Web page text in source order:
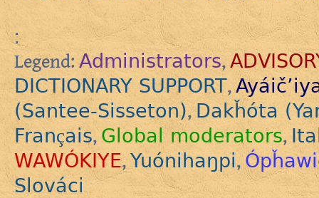
:
Legend: Administrators,
DICTIONARY SUPPORT,
(Santee-Sisseton),Dakȟóta
Français,Global moderators,
WAWÓKIYE,Yuónihaŋpi,
Slováci